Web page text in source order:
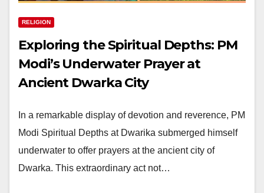
RELIGION
Exploring the Spiritual Depths: PM
Modi’s Underwater Prayer at
Ancient Dwarka City
In a remarkable display of devotion and reverence, PM
Modi Spiritual Depths at Dwarika submerged himself
underwater to offer prayers at the ancient city of
Dwarka. This extraordinary act not…